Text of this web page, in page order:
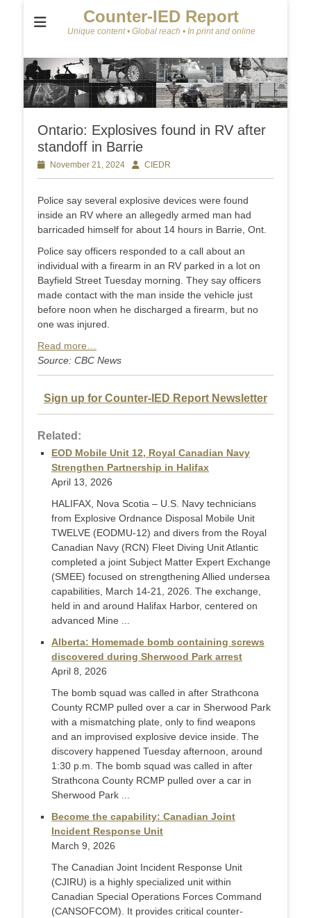
Counter-IED Report
Unique content • Global reach • In print and online
Ontario: Explosives found in RV after
standoff in Barrie
Posted
on
November 21, 2024 AuthorCIEDR
Police say several explosive devices were found
inside an RV where an allegedly armed man had
barricaded himself for about 14 hours in Barrie, Ont.
Police say officers responded to a call about an
individual with a firearm in an RV parked in a lot on
Bayfield Street Tuesday morning. They say officers
made contact with the man inside the vehicle just
before noon when he discharged a firearm, but no
one was injured.
Read more…
Source: CBC News
Sign up for Counter-IED Report Newsletter
Related:
EOD Mobile Unit 12, Royal Canadian Navy
Strengthen Partnership in Halifax
April 13, 2026
HALIFAX, Nova Scotia – U.S. Navy technicians
from Explosive Ordnance Disposal Mobile Unit
TWELVE (EODMU-12) and divers from the Royal
Canadian Navy (RCN) Fleet Diving Unit Atlantic
completed a joint Subject Matter Expert Exchange
(SMEE) focused on strengthening Allied undersea
capabilities, March 14-21, 2026. The exchange,
held in and around Halifax Harbor, centered on
advanced Mine ...
Alberta: Homemade bomb containing screws
discovered during Sherwood Park arrest
April 8, 2026
The bomb squad was called in after Strathcona
County RCMP pulled over a car in Sherwood Park
with a mismatching plate, only to find weapons
and an improvised explosive device inside. The
discovery happened Tuesday afternoon, around
1:30 p.m. The bomb squad was called in after
Strathcona County RCMP pulled over a car in
Sherwood Park ...
Become the capability: Canadian Joint
Incident Response Unit
March 9, 2026
The Canadian Joint Incident Response Unit
(CJIRU) is a highly specialized unit within
Canadian Special Operations Forces Command
(CANSOFCOM). It provides critical counter-